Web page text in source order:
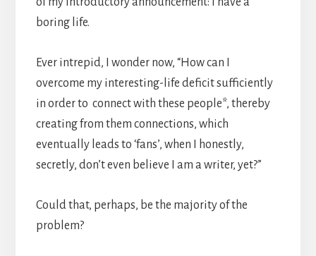
boring life.
Ever intrepid, I wonder now, “How can I
overcome my interesting-life deficit sufficiently
in order to connect with these people*, thereby
creating from them connections, which
eventually leads to ‘fans’, when I honestly,
secretly, don’t even believe I am a writer, yet?”
Could that, perhaps, be the majority of the
problem?